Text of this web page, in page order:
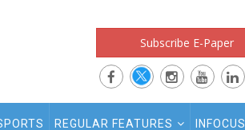
Subscribe E-Paper
REGULAR FEATURES INFOCUS